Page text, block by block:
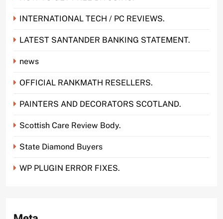
INTERNATIONAL TECH / PC REVIEWS.
LATEST SANTANDER BANKING STATEMENT.
news
OFFICIAL RANKMATH RESELLERS.
PAINTERS AND DECORATORS SCOTLAND.
Scottish Care Review Body.
State Diamond Buyers
WP PLUGIN ERROR FIXES.